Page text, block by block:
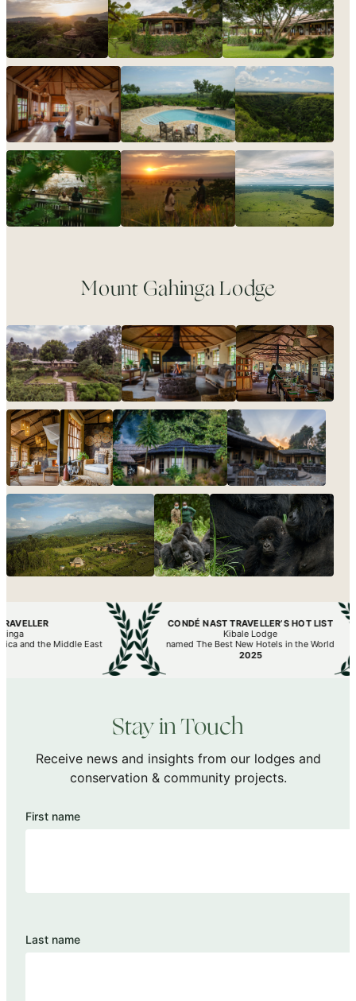
Mount Gahinga Lodge
Middle East
CONDÉ NAST TRAVELLER’S HOT LIST
Kibale Lodge
named The Best New Hotels in the World
Stay in Touch
Receive news and insights from our lodges and
conservation & community projects.
First name
Last name